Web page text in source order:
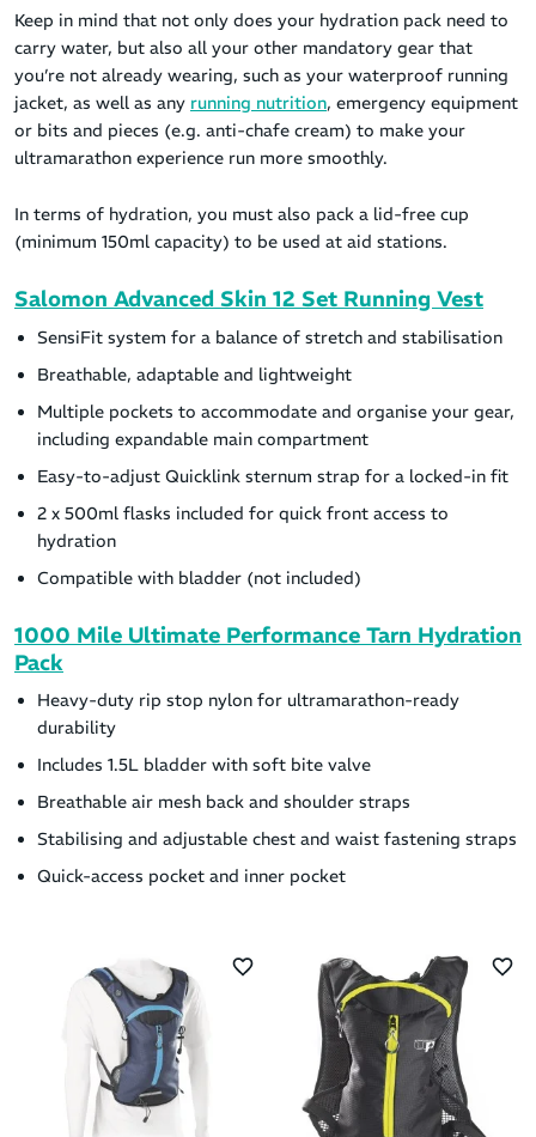
Keep in mind that not only does your hydration pack need to
carry water, but also all your other mandatory gear that
you’re not already wearing, such as your waterproof running
jacket, as well as any running nutrition, emergency equipment
or bits and pieces (e.g. anti-chafe cream) to make your
ultramarathon experience run more smoothly.
In terms of hydration, you must also pack a lid-free cup
(minimum 150ml capacity) to be used at aid stations.
Salomon Advanced Skin 12 Set Running Vest
SensiFit system for a balance of stretch and stabilisation
Breathable, adaptable and lightweight
Multiple pockets to accommodate and organise your gear,
including expandable main compartment
Easy-to-adjust Quicklink sternum strap for a locked-in fit
2 x 500ml flasks included for quick front access to
hydration
Compatible with bladder (not included)
1000 Mile Ultimate Performance Tarn Hydration
Pack
Heavy-duty rip stop nylon for ultramarathon-ready
durability
Includes 1.5L bladder with soft bite valve
Breathable air mesh back and shoulder straps
Stabilising and adjustable chest and waist fastening straps
Quick-access pocket and inner pocket